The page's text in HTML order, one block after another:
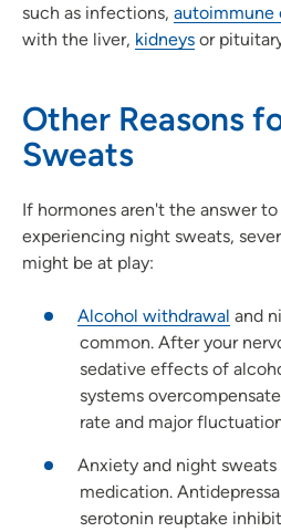
such as infections, autoimmune
with the liver, kidneys or
Other Reasons
Sweats
If hormones aren't the answer to
experiencing night sweats,
might be at play:
Alcohol withdrawal and
common. After your
sedative effects of
systems
rate and major
Anxiety and night
medication.
serotonin reuptake